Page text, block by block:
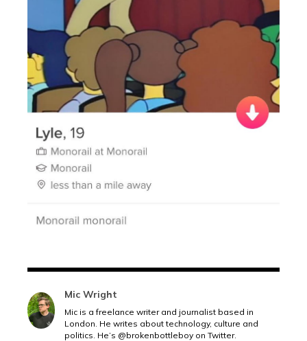
Mic Wright
Mic is a freelance writer and journalist based in
London. He writes about technology, culture and
politics. He’s @brokenbottleboy on Twitter.